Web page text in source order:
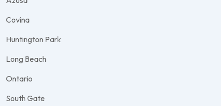
Covina
Huntington Park
Long Beach
Ontario
South Gate